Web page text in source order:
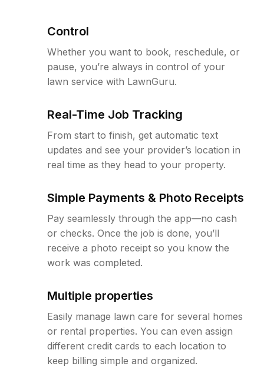
Control
Whether you want to book, reschedule, or
pause, you’re always in control of your
lawn service with LawnGuru.
Real-Time Job Tracking
From start to finish, get automatic text
updates and see your provider’s location in
real time as they head to your property.
Simple Payments & Photo Receipts
Pay seamlessly through the app—no cash
or checks. Once the job is done, you’ll
receive a photo receipt so you know the
work was completed.
Multiple properties
Easily manage lawn care for several homes
or rental properties. You can even assign
different credit cards to each location to
keep billing simple and organized.